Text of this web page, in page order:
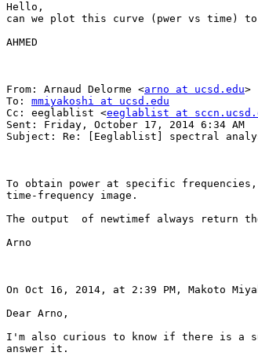
Hello,
can we plot this curve (pwer vs time) to
AHMED
From: Arnaud Delorme <arno at ucsd.edu>
To: mmiyakoshi at ucsd.edu
Cc: eeglablist <eeglablist at
Sent: Friday, October 17, 2014 6:34 AM
Subject: Re: [Eeglablist] spectral
To obtain power at specific
time-frequency image.
The output  of newtimef always return
Arno
On Oct 16, 2014, at 2:39 PM, Makoto
Dear Arno,
I'm also curious to know if there is a
answer it.